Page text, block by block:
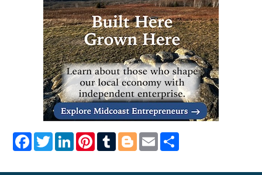
Facebook
Twitter
LinkedIn
Pinterest
Tumblr
Blogger
Email